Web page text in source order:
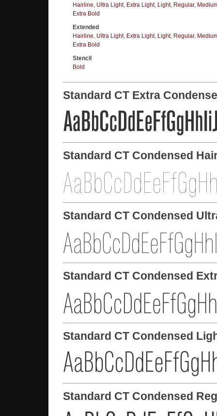
Hairline, Ultra Light, Extra Light, Light, Regular,
Extra Bold
Extended
Hairline, Ultra Light, Extra Light, Light, Regular,
Extra Bold
Stencil
Bold
Standard CT Extra
Standard CT Condensed
Standard CT Condensed
Standard CT Condensed
Standard CT Condensed
Standard CT Condensed